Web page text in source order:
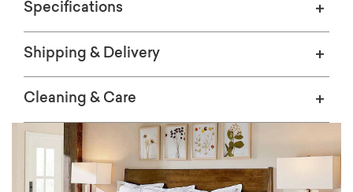
Specifications
Shipping & Delivery
Cleaning & Care